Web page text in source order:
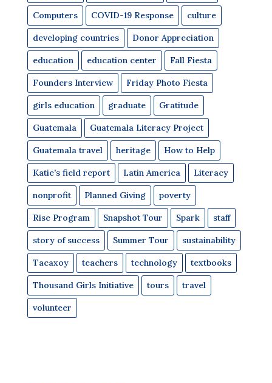
Computers COVID-19 Response culture
developing countries Donor Appreciation
education education center Fall Fiesta
Founders Interview Friday Photo Fiesta
girls education graduate Gratitude
Guatemala Guatemala Literacy Project
Guatemala travel heritage How to Help
Katie's field report Latin America Literacy
nonprofit Planned Giving poverty
Rise Program Snapshot Tour Spark staff
story of success Summer Tour sustainability
Tacaxoy teachers technology textbooks
Thousand Girls Initiative tours travel
volunteer